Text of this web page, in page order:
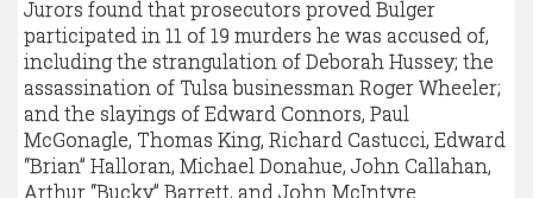
Jurors found that prosecutors proved Bulger
participated in 11 of 19 murders he was accused of,
including the strangulation of Deborah Hussey; the
assassination of Tulsa businessman Roger Wheeler;
and the slayings of Edward Connors, Paul
McGonagle, Thomas King, Richard Castucci, Edward
“Brian” Halloran, Michael Donahue, John Callahan,
Arthur “Bucky” Barrett, and John McIntyre.